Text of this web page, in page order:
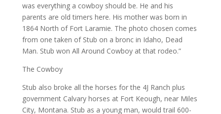
was everything a cowboy should be. He and his
parents are old timers here. His mother was born in
1864 North of Fort Laramie. The photo chosen comes
from one taken of Stub on a bronc in Idaho, Dead
Man. Stub won All Around Cowboy at that rodeo.”
The Cowboy
Stub also broke all the horses for the 4J Ranch plus
government Calvary horses at Fort Keough, near Miles
City, Montana. Stub as a young man, would trail 600-